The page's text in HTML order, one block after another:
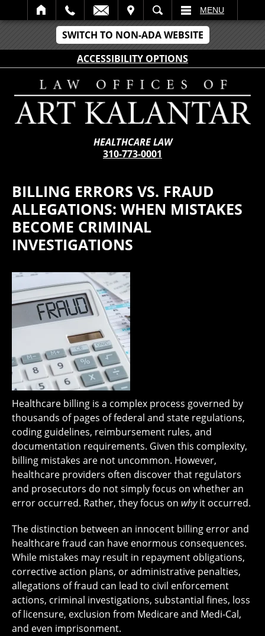
SWITCH TO NON-ADA WEBSITE
ACCESSIBILITY OPTIONS
SEARCH MENU
HEALTHCARE LAW
310-773-0001
BILLING ERRORS VS. FRAUD
ALLEGATIONS: WHEN MISTAKES
BECOME CRIMINAL
INVESTIGATIONS
Healthcare billing is a complex process governed by
thousands of pages of federal and state regulations,
coding guidelines, reimbursement rules, and
documentation requirements. Given this complexity,
billing mistakes are not uncommon. However,
healthcare providers often discover that regulators
and prosecutors do not simply focus on whether an
error occurred. Rather, they focus on whyit occurred.
The distinction between an innocent billing error and
healthcare fraud can have enormous consequences.
While mistakes may result in repayment obligations,
corrective action plans, or administrative penalties,
allegations of fraud can lead to civil enforcement
actions, criminal investigations, substantial fines, loss
of licensure, exclusion from Medicare and Medi-Cal,
and even imprisonment.